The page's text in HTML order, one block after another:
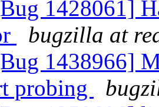
1428061]
bugzilla at
1438966]
probing